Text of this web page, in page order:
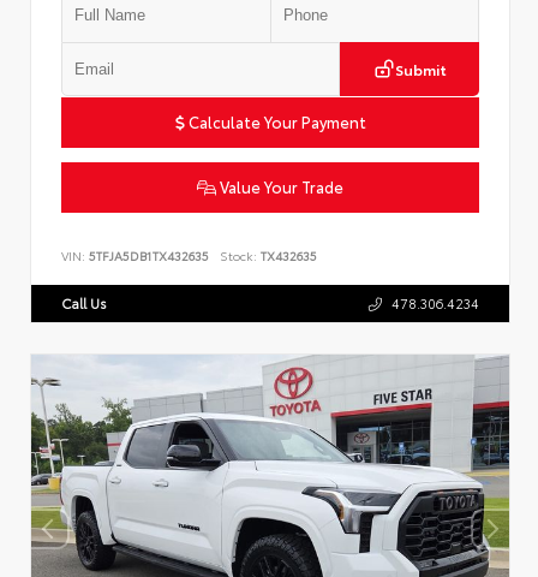
Submit
Calculate Your Payment
Value Your Trade
VIN: 5TFJA5DB1TX432635 Stock: TX432635
Call Us 478.306.4234